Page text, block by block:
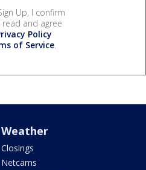
Up, I confirm
and agree
Policy
of Service.
Weather
Closings
Netcams